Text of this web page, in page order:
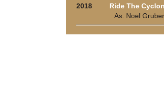
2018
Ride The
As: Noel Gruber